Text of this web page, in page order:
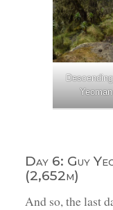
Day 6: Guy
(2,652m)
And so, the last